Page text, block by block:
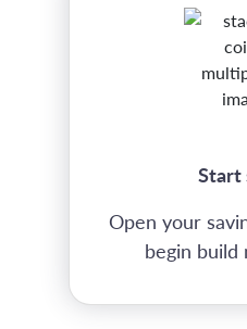
Start
Open your
begin build